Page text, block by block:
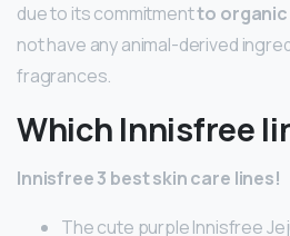
due to its commitmentto
not have any animal-derived
fragrances.
Which Innisfree
Innisfree 3 best skin care lines!
The cute purple Innisfree